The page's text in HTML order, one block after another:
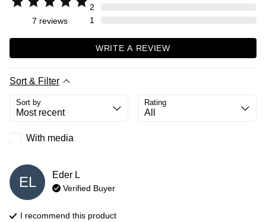
7 reviews
2
1
WRITE A REVIEW
Sort & Filter
Sort by Rating
With media
EL Eder L
Verified Buyer
I recommend this product